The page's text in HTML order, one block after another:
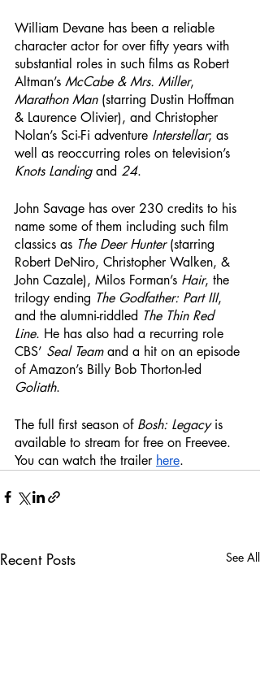
William Devane has been a reliable
character actor for over fifty years with
substantial roles in such films as Robert
Altman’s McCabe & Mrs. Miller,
Marathon Man (starring Dustin Hoffman
& Laurence Olivier), and Christopher
Nolan’s Sci-Fi adventure Interstellar; as
well as reoccurring roles on television’s
Knots Landing and 24.
John Savage has over 230 credits to his
name some of them including such film
classics as The Deer Hunter (starring
Robert DeNiro, Christopher Walken, &
John Cazale), Milos Forman’s Hair, the
trilogy ending The Godfather: Part III,
and the alumni-riddled The Thin Red
Line. He has also had a recurring role
CBS’ Seal Team and a hit on an episode
of Amazon’s Billy Bob Thorton-led
Goliath.
The full first season of Bosh: Legacy is
available to stream for free on Freevee.
You can watch the trailer here.
Recent Posts See All